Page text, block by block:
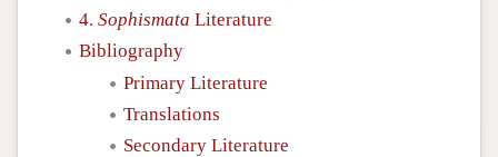
4. Sophismata Literature
Bibliography
Primary Literature
Translations
Secondary Literature